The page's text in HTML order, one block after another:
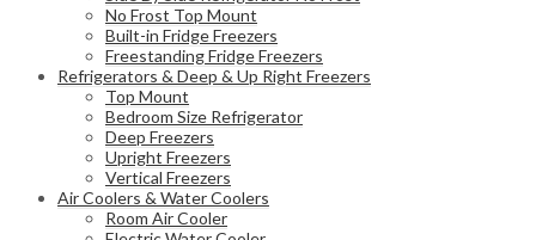
No Frost Top Mount
Built-in Fridge Freezers
Freestanding Fridge Freezers
Refrigerators & Deep & Up Right Freezers
Top Mount
Bedroom Size Refrigerator
Deep Freezers
Upright Freezers
Vertical Freezers
Air Coolers & Water Coolers
Room Air Cooler